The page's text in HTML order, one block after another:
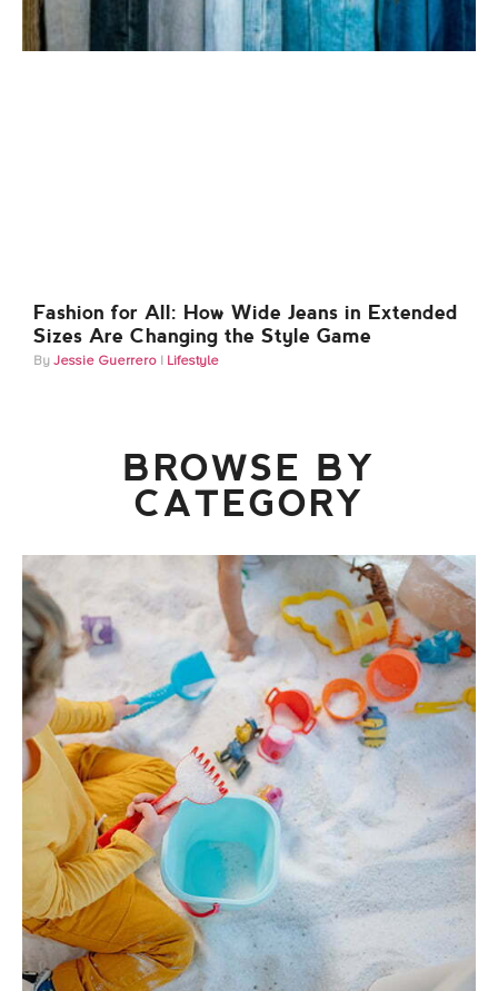
Fashion for All: How Wide Jeans in Extended
Sizes Are Changing the Style Game
Jessie Guerrero Lifestyle
BROWSE BY
CATEGORY